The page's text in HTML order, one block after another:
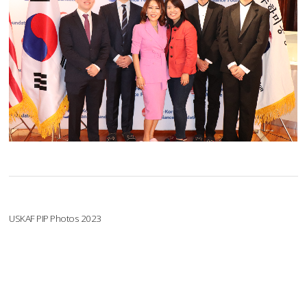
USKAF PIP Photos 2023